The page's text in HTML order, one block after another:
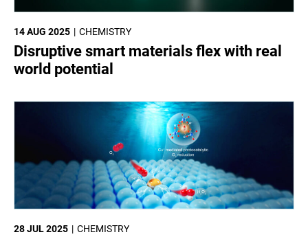
CHEMISTRY
14 AUG 2025
Disruptive smart materials flex with real
world potential
CHEMISTRY
28 JUL 2025